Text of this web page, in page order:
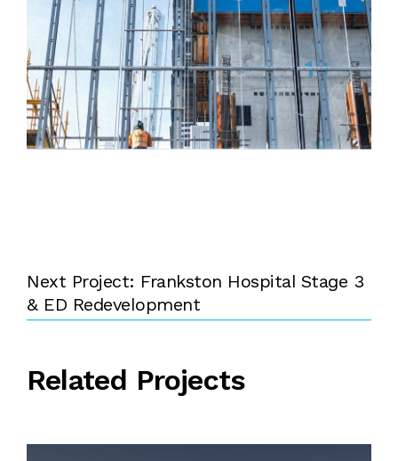
Next Project: Frankston Hospital Stage 3
& ED Redevelopment
Related Projects